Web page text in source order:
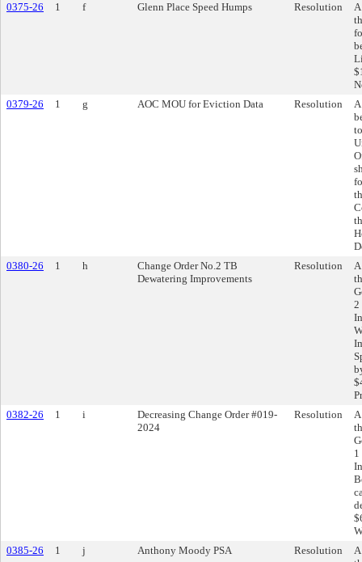
0375-26
1 f Glenn Place Speed Humps Resolution
0379-26
1 g AOC MOU for Eviction Data Resolution
0380-26
1 h
Change Order No.2 TB
Dewatering Improvements
Resolution
2
0382-26
1 i
Decreasing Change Order #019-
2024
Resolution
1
0385-26
1 j Anthony Moody PSA Resolution